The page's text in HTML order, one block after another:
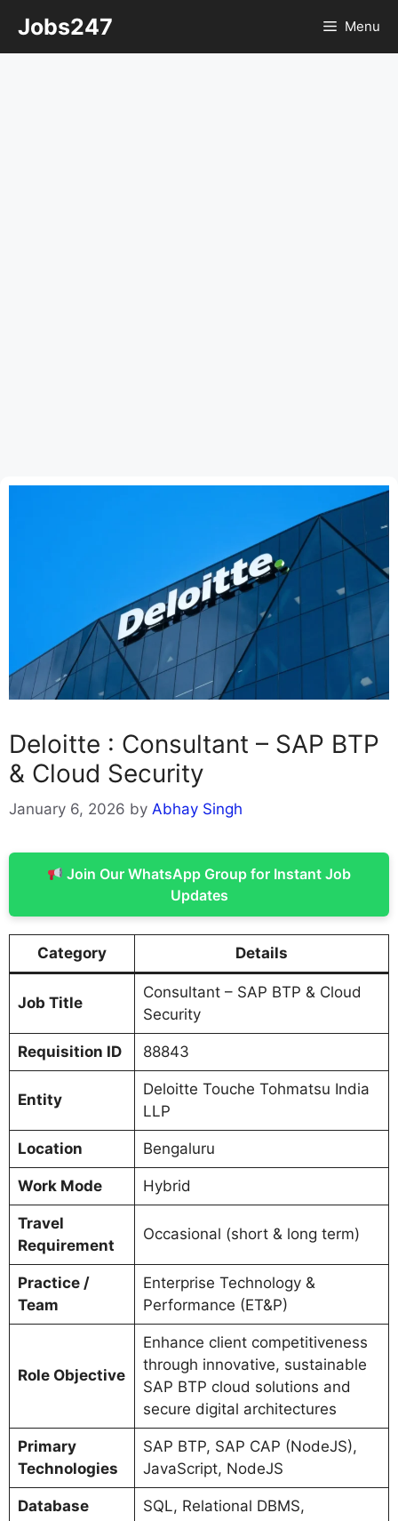
content
Jobs247 Menu
Deloitte : Consultant – SAP BTP
& Cloud Security
January 6, 2026 by Abhay Singh
Join Our WhatsApp Group for Instant Job
Updates
Category Details
Job Title
Consultant – SAP BTP & Cloud
Security
Requisition ID 88843
Entity
Deloitte Touche Tohmatsu India
LLP
Location Bengaluru
Work Mode Hybrid
Travel
Requirement
Occasional (short & long term)
Practice /
Team
Enterprise Technology &
Performance (ET&P)
Role Objective
Enhance client competitiveness
through innovative, sustainable
SAP BTP cloud solutions and
secure digital architectures
Primary
Technologies
SAP BTP, SAP CAP (NodeJS),
JavaScript, NodeJS
Database
SQL, Relational DBMS,